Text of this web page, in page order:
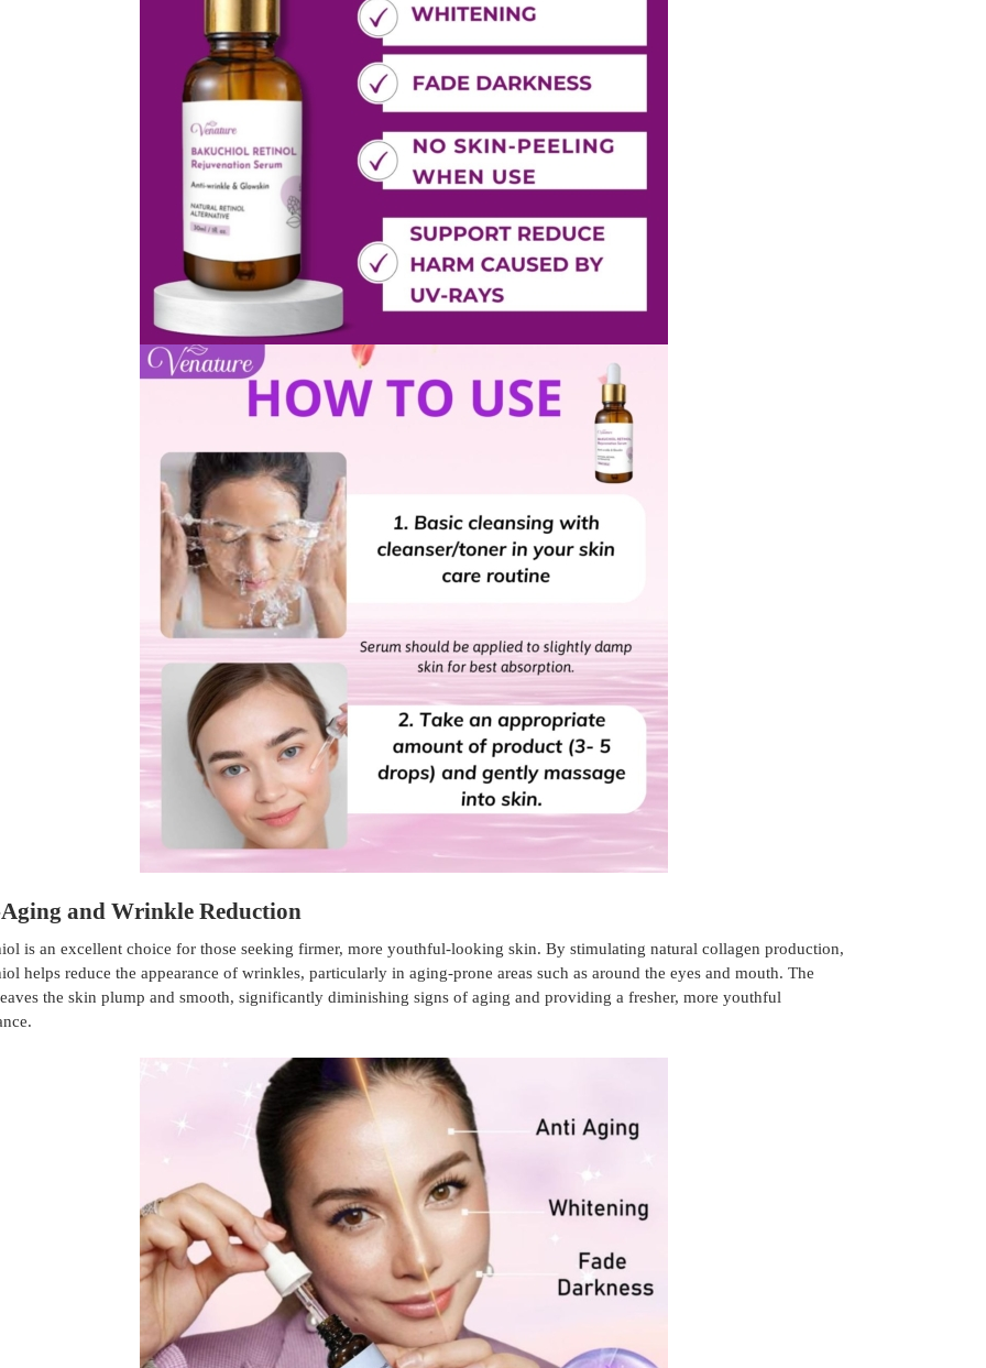
and Wrinkle Reduction
is an excellent choice for those seeking firmer, more youthful-looking skin. By stimulating natural collagen production,
helps reduce the appearance of wrinkles, particularly in aging-prone areas such as around the eyes and mouth. The
the skin plump and smooth, significantly diminishing signs of aging and providing a fresher, more youthful